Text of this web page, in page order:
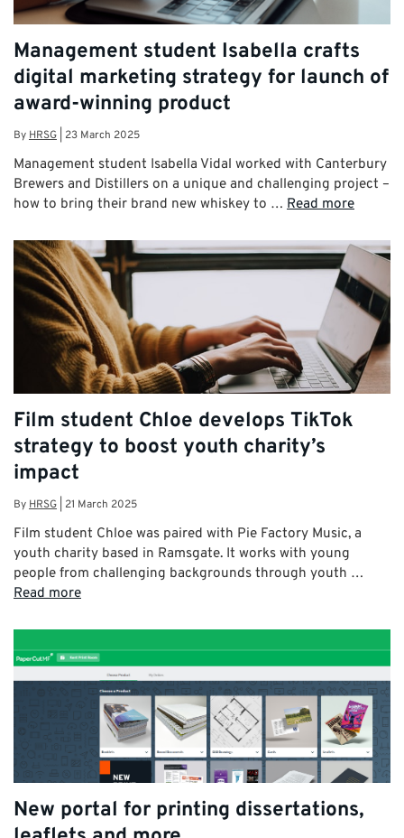
Management student Isabella crafts
digital marketing strategy for launch of
award-winning product
ByHRSG 23 March 2025
Management student Isabella Vidal worked with Canterbury
Brewers and Distillers on a unique and challenging project –
how to bring their brand new whiskey to … Read more
Film student Chloe develops TikTok
strategy to boost youth charity’s
impact
By HRSG 21 March 2025
Film student Chloe was paired with Pie Factory Music, a
youth charity based in Ramsgate. It works with young
people from challenging backgrounds through youth …
Read more
New portal for printing dissertations,